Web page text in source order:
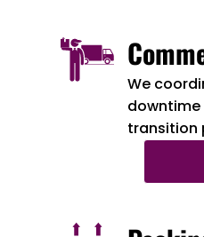
We
downtime
transition